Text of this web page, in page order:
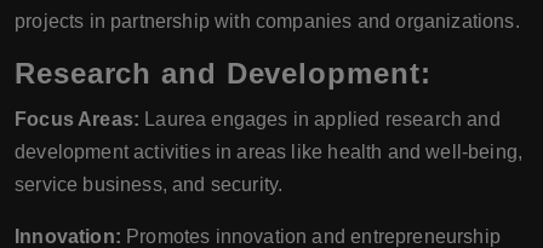
projects in partnership with companies and organizations.
Research and Development:
Focus Areas: Laurea engages in applied research and
development activities in areas like health and well-being,
service business, and security.
Innovation: Promotes innovation and entrepreneurship